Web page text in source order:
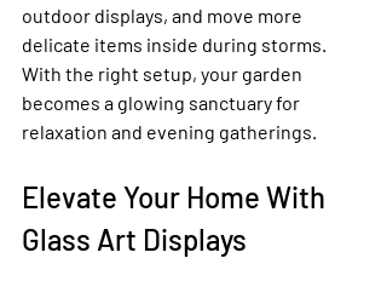
outdoor displays, and move more
delicate items inside during storms.
With the right setup, your garden
becomes a glowing sanctuary for
relaxation and evening gatherings.
Elevate Your Home With
Glass Art Displays